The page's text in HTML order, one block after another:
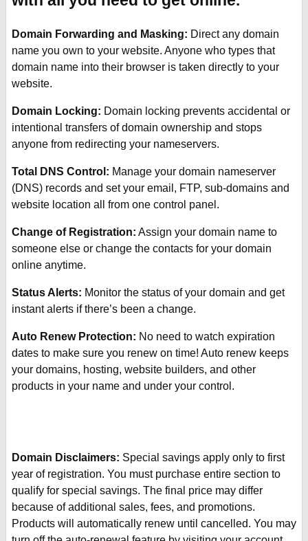
Domain Forwarding and Masking: Direct any domain
name you own to your website. Anyone who types that
domain name into their browser is taken directly to your
website.
Domain Locking: Domain locking prevents accidental or
intentional transfers of domain ownership and stops
anyone from redirecting your nameservers.
Total DNS Control: Manage your domain nameserver
(DNS) records and set your email, FTP, sub-domains and
website location all from one control panel.
Change of Registration: Assign your domain name to
someone else or change the contacts for your domain
online anytime.
Status Alerts: Monitor the status of your domain and get
instant alerts if there’s been a change.
Auto Renew Protection: No need to watch expiration
dates to make sure you renew on time! Auto renew keeps
your domains, hosting, website builders, and other
products in your name and under your control.
Domain Disclaimers: Special savings apply only to first
year of registration. You must purchase entire section to
qualify for special savings. The final price may differ
because of additional sales, fees, and promotions.
Products will automatically renew until cancelled. You may